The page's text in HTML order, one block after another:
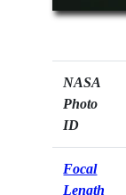
NASA
Photo
ID
Focal
Length